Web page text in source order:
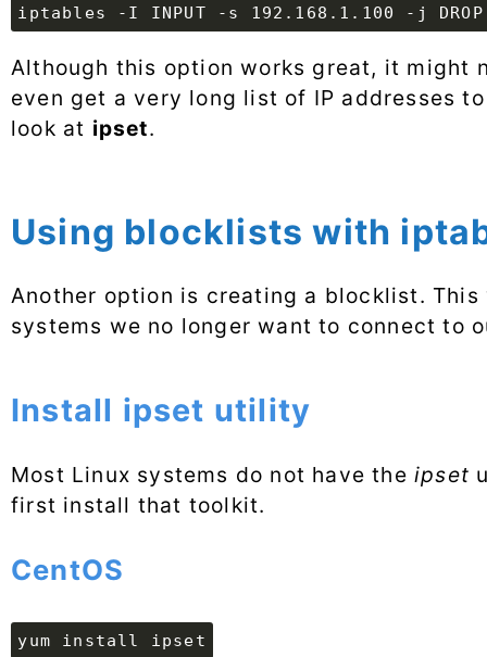
iptables -I INPUT -s 192.168.1.100 -j DROP
Although this option works great, it might
even get a very long list of IP addresses
look at ipset.
Using blocklists with
Another option is creating a blocklist.
systems we no longer want to connect to
Install ipset utility
Most Linux systems do not have the ipset
first install that toolkit.
CentOS
yum install ipset